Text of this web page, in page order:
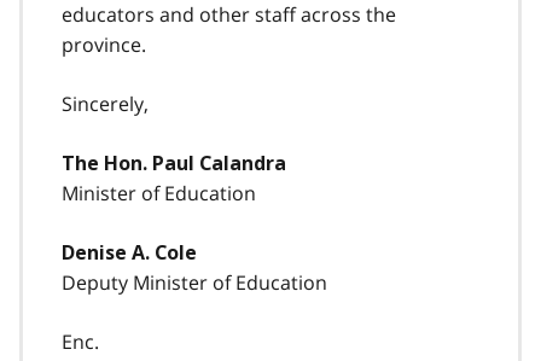
educators and other staff across the
province.
Sincerely,
The Hon. Paul Calandra
Minister of Education
Denise A. Cole
Deputy Minister of Education
Enc.